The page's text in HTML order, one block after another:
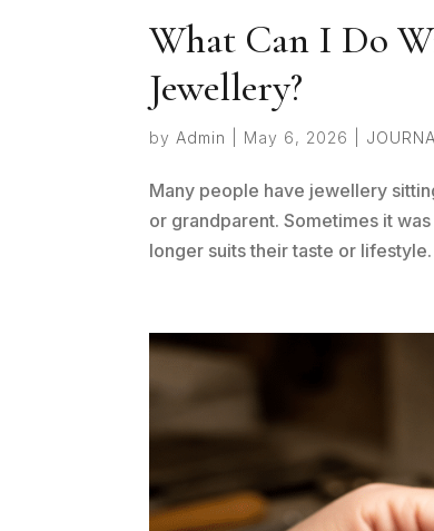
What Can I Do
Jewellery?
by Admin May 6, 2026
Many people have jewellery
or grandparent. Sometimes it
longer suits their taste or